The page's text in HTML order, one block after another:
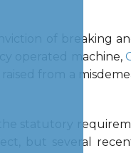
of breaking
operated machine,
from a
statutory
but several